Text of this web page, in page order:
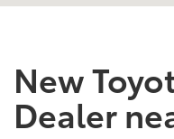
New
Dealer